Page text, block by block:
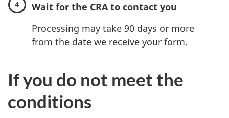
Wait for the CRA to contact you
Processing may take 90 days or more
from the date we receive your form.
If you do not meet the
conditions